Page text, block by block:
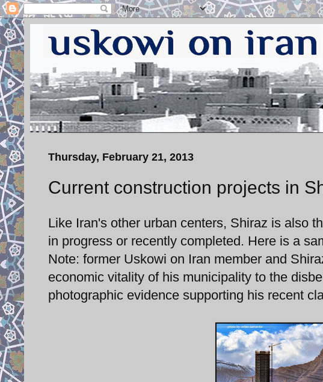
Thursday, February 21, 2013
Current construction projects in
Like Iran's other urban centers, Shiraz is also
in progress or recently completed. Here is a
Note: former Uskowi on Iran member and
economic vitality of his municipality to the
photographic evidence supporting his recent